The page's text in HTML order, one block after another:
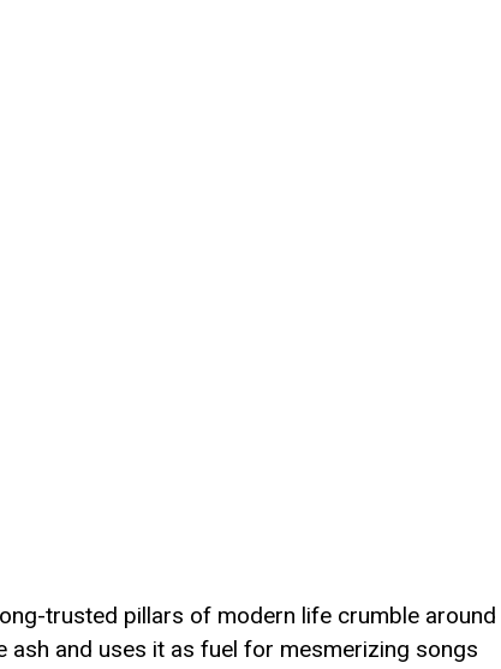
trusted pillars of modern life crumble around
and uses it as fuel for mesmerizing songs